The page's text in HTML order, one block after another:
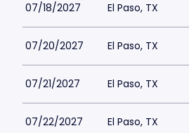
07/18/2027 El Paso, TX
07/20/2027 El Paso, TX
07/21/2027 El Paso, TX
07/22/2027 El Paso, TX